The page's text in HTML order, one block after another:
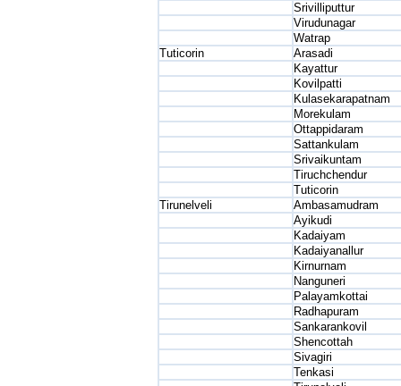
Srivilliputtur
Virudunagar
Watrap
Tuticorin
Arasadi
Kayattur
Kovilpatti
Kulasekarapatnam
Morekulam
Ottappidaram
Sattankulam
Srivaikuntam
Tiruchchendur
Tuticorin
Tirunelveli
Ambasamudram
Ayikudi
Kadaiyam
Kadaiyanallur
Kirnurnam
Nanguneri
Palayamkottai
Radhapuram
Sankarankovil
Shencottah
Sivagiri
Tenkasi